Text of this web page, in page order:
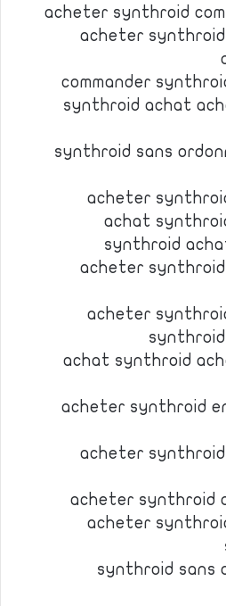
acheter synthroid
acheter
commander
synthroid achat
synthroid sans
acheter
achat
synthroid
acheter
acheter
achat synthroid
acheter synthroid
acheter
acheter synthroid
acheter
synthroid sans